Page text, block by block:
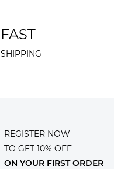
FAST
SHIPPING
REGISTER NOW
TO GET 10% OFF
ON YOUR FIRST ORDER